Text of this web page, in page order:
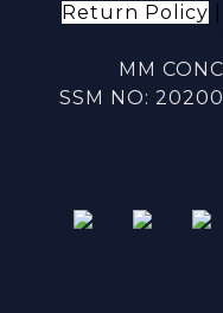
Return Policy
MM
SSM NO: